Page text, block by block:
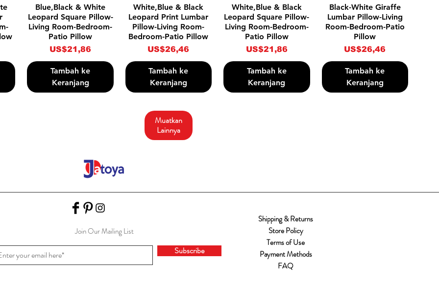
Tampilan Cepat
Blue,Black & White
Leopard Square Pillow-
Living Room-Bedroom-
Patio Pillow
Harga
US$21,86
Tambah ke
Keranjang
Tampilan Cepat
White,Blue & Black
Leopard Print Lumbar
Pillow-Living Room-
Bedroom-Patio Pillow
Harga
US$26,46
Tambah ke
Keranjang
Tampilan Cepat
White,Blue & Black
Leopard Square Pillow-
Living Room-Bedroom-
Patio Pillow
Harga
US$21,86
Tambah ke
Keranjang
Tampilan Cepat
Black-White Giraffe
Lumbar Pillow-Living
Room-Bedroom-Patio
Pillow
Harga
US$26,46
Tambah ke
Keranjang
Muatkan
Lainnya
Join Our Mailing List
Subscribe
Shipping & Returns
Store Policy
Terms of Use
Payment Methods
FAQ